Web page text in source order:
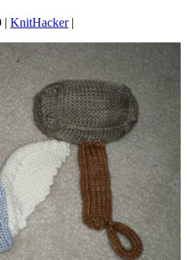
| KnitHacker|